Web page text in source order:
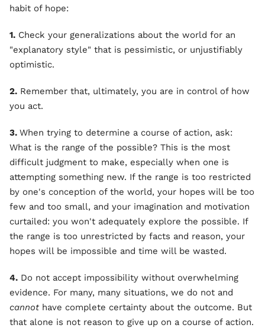
habit of hope:
1. Check your generalizations about the world for an
"explanatory style" that is pessimistic, or unjustifiably
optimistic.
2. Remember that, ultimately, you are in control of how
you act.
3. When trying to determine a course of action, ask:
What is the range of the possible? This is the most
difficult judgment to make, especially when one is
attempting something new. If the range is too restricted
by one's conception of the world, your hopes will be too
few and too small, and your imagination and motivation
curtailed: you won't adequately explore the possible. If
the range is too unrestricted by facts and reason, your
hopes will be impossible and time will be wasted.
4. Do not accept impossibility without overwhelming
evidence. For many, many situations, we do not and
cannot have complete certainty about the outcome. But
that alone is not reason to give up on a course of action.